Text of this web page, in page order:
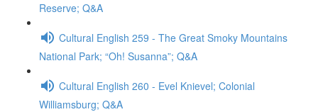
Reserve; Q&A
Cultural English 259 - The Great Smoky Mountains
National Park; “Oh! Susanna”; Q&A
Cultural English 260 - Evel Knievel; Colonial
Williamsburg; Q&A